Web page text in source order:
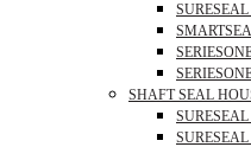
SHAFT SEAL